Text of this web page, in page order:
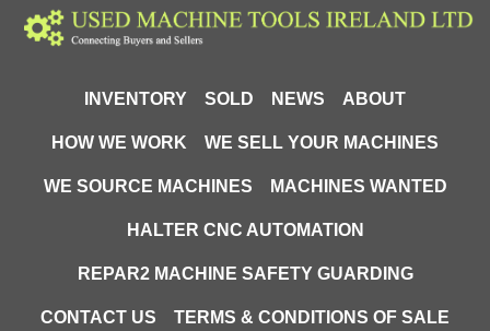
Quick Coupler: PM type (high-pressure quick
connect)
tools (PT coupler systems)
🔹 Dimensions & Weight
Length: 450 mm
Other Versions Available (H800 Range)
configurations:
INVENTORY SOLD NEWS ABOUT
HOW WE WORK WE SELL YOUR MACHINES
WE SOURCE MACHINES MACHINES WANTED
HALTER CNC AUTOMATION
REPAR2 MACHINE SAFETY GUARDING
CONTACT US TERMS & CONDITIONS OF SALE